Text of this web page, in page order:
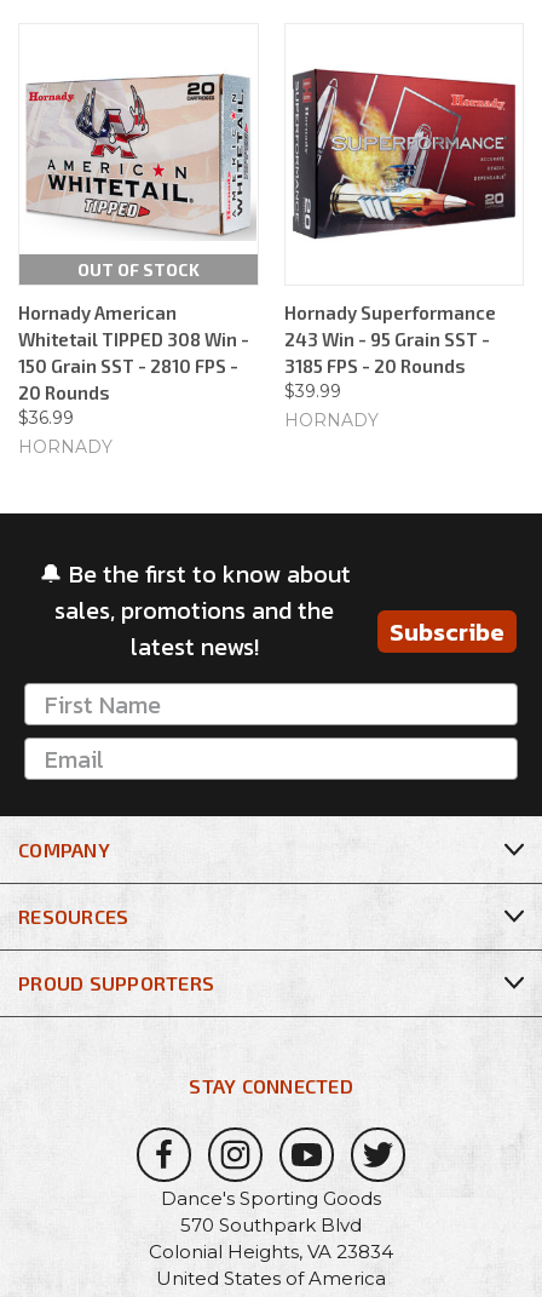
OUT OF STOCK
Hornady American
Whitetail TIPPED 308 Win -
150 Grain SST - 2810 FPS -
20 Rounds
$36.99
HORNADY
Hornady Superformance
243 Win - 95 Grain SST -
3185 FPS - 20 Rounds
$39.99
HORNADY
🔔 Be the first to know about
sales, promotions and the
latest news!
Subscribe
COMPANY
RESOURCES
STAY CONNECTED
Dance's Sporting Goods
570 Southpark Blvd
Colonial Heights, VA 23834
United States of America
PROUD SUPPORTERS